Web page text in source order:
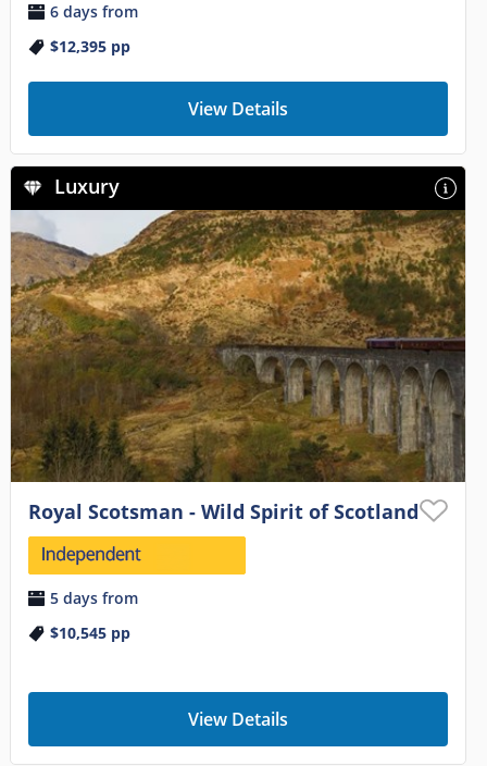
6 days from
$12,395pp
View Details
Luxury
Royal Scotsman - Wild Spirit of Scotland
5 days from
$10,545pp
View Details